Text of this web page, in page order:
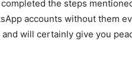
the steps
accounts without them
will certainly give you